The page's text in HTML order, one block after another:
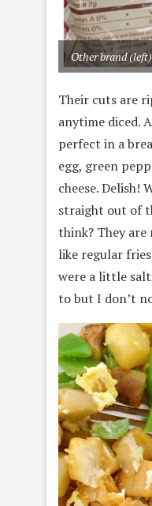
Other brand
Their cuts are
anytime diced.
perfect in a
egg, green
cheese. Delish!
straight out of
think? They
like regular
were a little
to but I don’t